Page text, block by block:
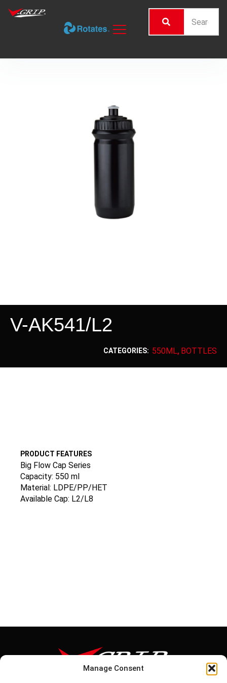
Manage Consent
V-AK541/L2
CATEGORIES: 550ML, BOTTLES
PRODUCT FEATURES
Big Flow Cap Series
Capacity: 550 ml
Material: LDPE/PP/HET
Available Cap: L2/L8